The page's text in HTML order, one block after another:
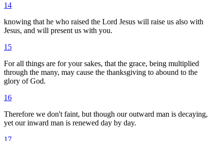
14
knowing that he who raised the Lord Jesus will raise us also with
Jesus, and will present us with you.
15
For all things are for your sakes, that the grace, being multiplied
through the many, may cause the thanksgiving to abound to the
glory of God.
16
Therefore we don't faint, but though our outward man is decaying,
yet our inward man is renewed day by day.
17